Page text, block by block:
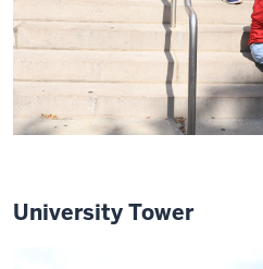
University Tower